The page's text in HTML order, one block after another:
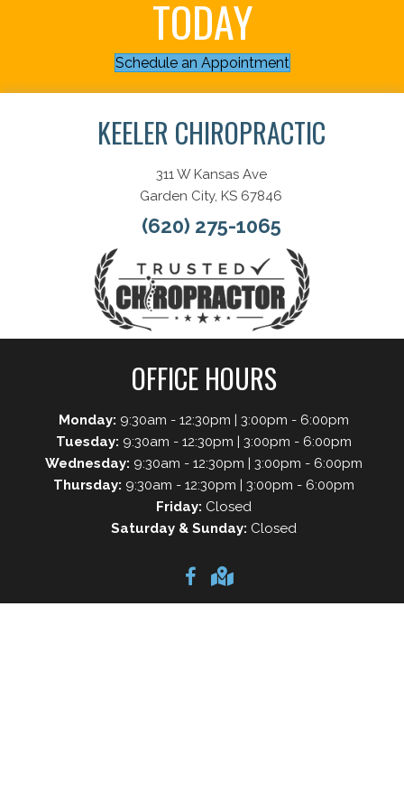
TODAY
Schedule an Appointment
KEELER CHIROPRACTIC
311 W Kansas Ave
Garden City, KS 67846
(620) 275-1065
OFFICE HOURS
Monday: 9:30am - 12:30pm | 3:00pm - 6:00pm
Tuesday: 9:30am - 12:30pm | 3:00pm - 6:00pm
Wednesday: 9:30am - 12:30pm | 3:00pm - 6:00pm
Thursday: 9:30am - 12:30pm | 3:00pm - 6:00pm
Friday: Closed
Saturday & Sunday: Closed